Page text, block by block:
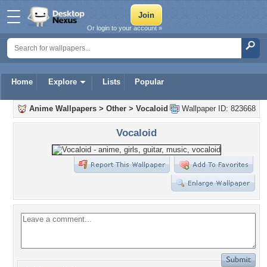
Home Explore Lists Popular
Or login to your account »
Wallpaper ID: 823668
Anime Wallpapers > Other > Vocaloid
Vocaloid